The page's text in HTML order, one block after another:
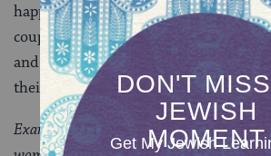
happy, holy, and a blessing to others.
couple have a chance to publicly and
and power–setting a standard of
their personal relationship and their
Examples: Signing the pre-nuptial